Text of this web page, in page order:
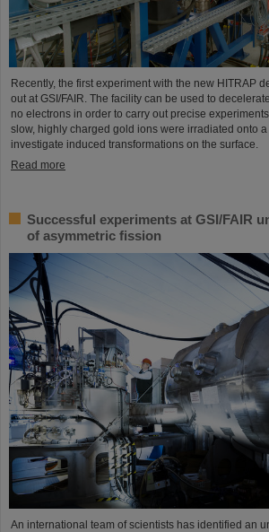
Recently, the first experiment with the new HITRAP
out at GSI/FAIR. The facility can be used to
no electrons in order to carry out precise
slow, highly charged gold ions were irradiated onto
investigate induced transformations on the surface.
Read more
Successful experiments at GSI/FAIR
of asymmetric fission
An international team of scientists has identified an